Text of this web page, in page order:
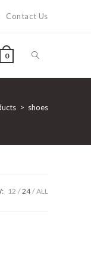
Contact Us
0 Toggle
search
> shoes
12 24 ALL